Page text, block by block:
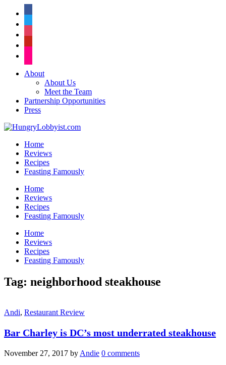
About
About Us
Meet the Team
Partnership Opportunities
Press
Home
Reviews
Recipes
Feasting Famously
Home
Reviews
Recipes
Feasting Famously
Home
Reviews
Recipes
Feasting Famously
Tag: neighborhood steakhouse
Andi, Restaurant Review
Bar Charley is DC’s most underrated steakhouse
November 27, 2017 by Andie 0 comments